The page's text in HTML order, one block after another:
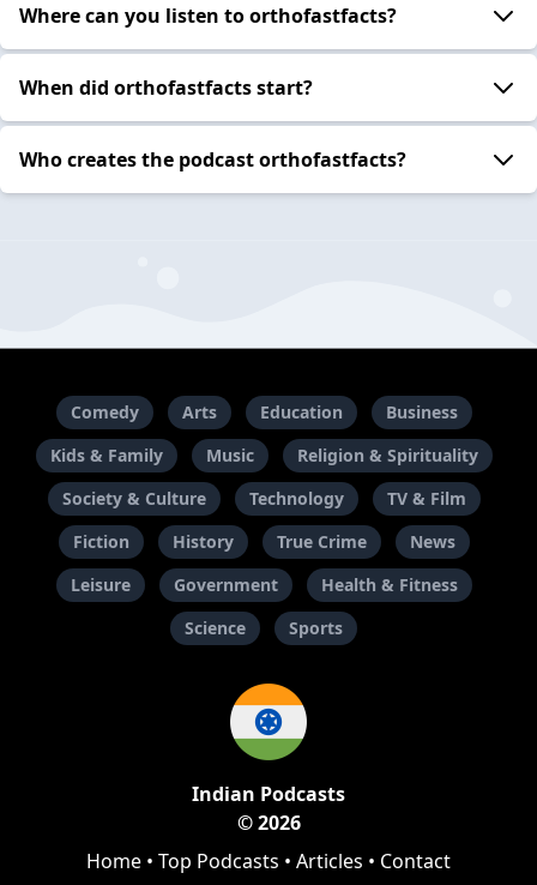
Where can you listen to orthofastfacts?
When did orthofastfacts start?
Who creates the podcast orthofastfacts?
Comedy Arts Education
Business
Kids & Family
Music
Religion & Spirituality
Society & Culture
Technology
TV & Film
Fiction
History True Crime
News
Leisure
Government
Health & Fitness
Science
Sports
Indian Podcasts
© 2026
Home • Top Podcasts • Articles • Contact